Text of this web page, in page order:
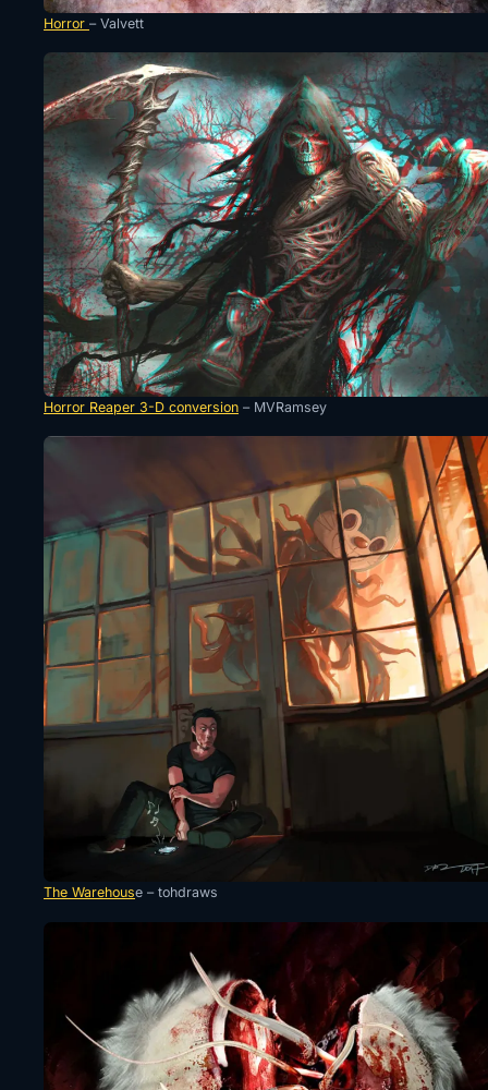
Horror – Valvett
Horror Reaper 3-D conversion – MVRamsey
The Warehouse – tohdraws